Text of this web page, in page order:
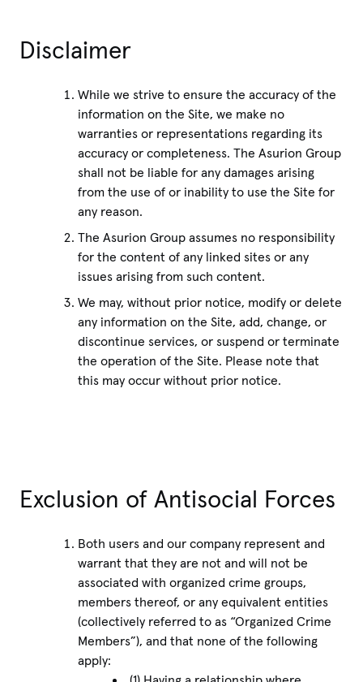
Disclaimer
While we strive to ensure the accuracy of the
information on the Site, we make no
warranties or representations regarding its
accuracy or completeness. The Asurion Group
shall not be liable for any damages arising
from the use of or inability to use the Site for
any reason.
The Asurion Group assumes no responsibility
for the content of any linked sites or any
issues arising from such content.
We may, without prior notice, modify or delete
any information on the Site, add, change, or
discontinue services, or suspend or terminate
the operation of the Site. Please note that
this may occur without prior notice.
Exclusion of Antisocial Forces
Both users and our company represent and
warrant that they are not and will not be
associated with organized crime groups,
members thereof, or any equivalent entities
(collectively referred to as “Organized Crime
Members”), and that none of the following
apply: